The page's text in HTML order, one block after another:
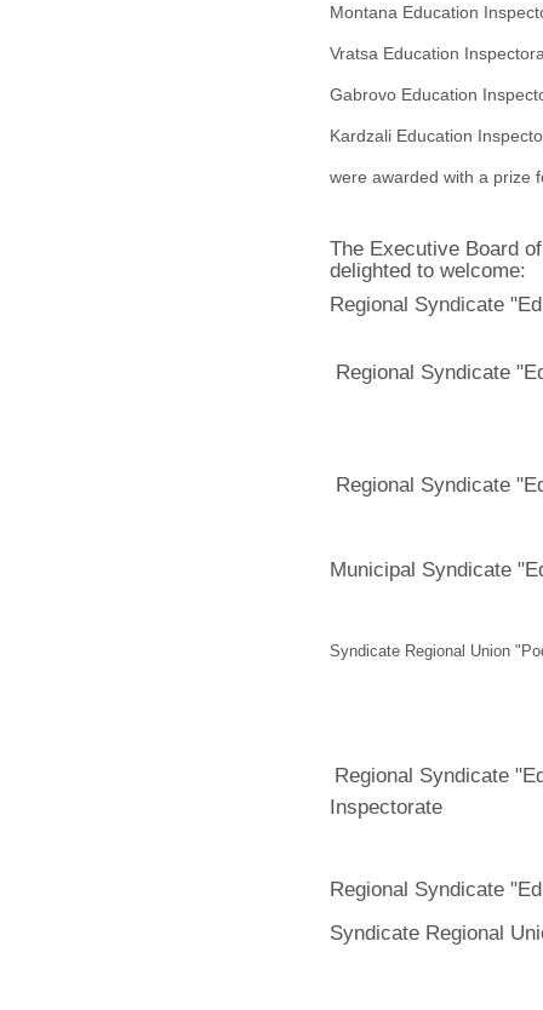
Montana Education
Vratsa Education
Gabrovo Education
Kardzali Education
were awarded with a prize
The Executive Board
delighted to welcome:
Regional Syndicate
Regional Syndicate
Regional Syndicate
Municipal Syndicate
Syndicate Regional Union
Regional Syndicate
Inspectorate
Regional Syndicate
Syndicate Regional